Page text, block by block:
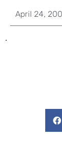
April 24,
.